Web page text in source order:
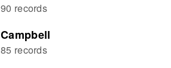
90 records
Campbell
85 records